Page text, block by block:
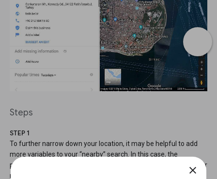
close
Steps
STEP 1
To further narrow down your location, it may be helpful to add
more variables to your “nearby” search. In this case, the
photograph shows a significant monument, so we can search for
monuments that are near parks.